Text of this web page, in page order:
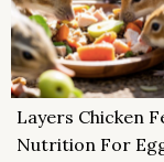
Layers Chicken
Nutrition For